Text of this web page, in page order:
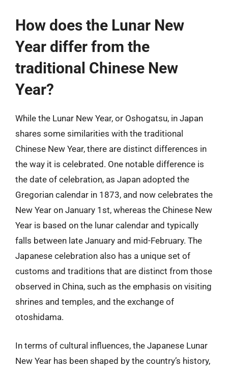
How does the Lunar New
Year differ from the
traditional Chinese New
Year?
While the Lunar New Year, or Oshogatsu, in Japan
shares some similarities with the traditional
Chinese New Year, there are distinct differences in
the way it is celebrated. One notable difference is
the date of celebration, as Japan adopted the
Gregorian calendar in 1873, and now celebrates the
New Year on January 1st, whereas the Chinese New
Year is based on the lunar calendar and typically
falls between late January and mid-February. The
Japanese celebration also has a unique set of
customs and traditions that are distinct from those
observed in China, such as the emphasis on visiting
shrines and temples, and the exchange of
otoshidama.
In terms of cultural influences, the Japanese Lunar
New Year has been shaped by the country’s history,